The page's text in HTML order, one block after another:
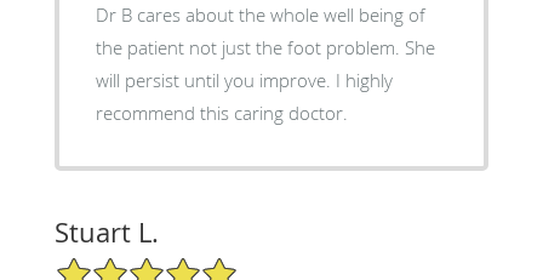
Dr B cares about the whole well being of
the patient not just the foot problem. She
will persist until you improve. I highly
recommend this caring doctor.
Stuart L.
5/5 Star Rating